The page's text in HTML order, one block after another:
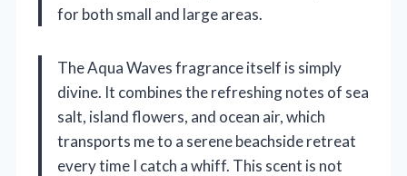
for both small and large areas.
The Aqua Waves fragrance itself is simply
divine. It combines the refreshing notes of sea
salt, island flowers, and ocean air, which
transports me to a serene beachside retreat
every time I catch a whiff. This scent is not